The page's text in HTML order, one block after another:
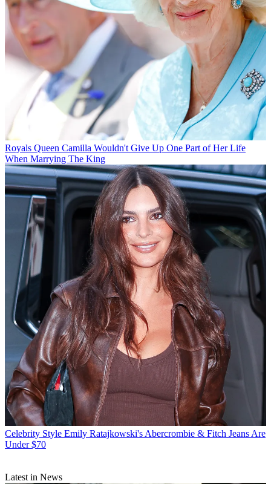
Royals Queen Camilla Wouldn't Give Up One Part of Her Life
When Marrying The King
Celebrity Style Emily Ratajkowski's Abercrombie & Fitch Jeans Are
Under $70
Latest in News